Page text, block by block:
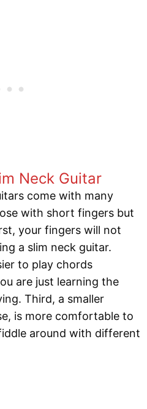
Neck Guitar
come with many
with short fingers but
your fingers will not
a slim neck guitar.
to play chords
are just learning the
Third, a smaller
is more comfortable to
around with different